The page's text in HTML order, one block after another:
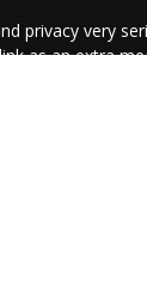
privacy very
as an extra